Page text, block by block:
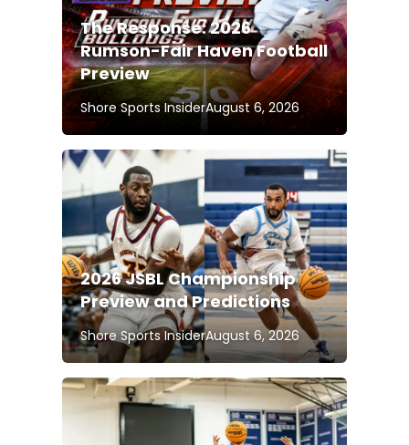
The Response: 2026
Rumson-Fair Haven Football
Preview
Shore Sports InsiderAugust 6, 2026
2026 JSBL Championship
Preview and Predictions
Shore Sports InsiderAugust 6, 2026